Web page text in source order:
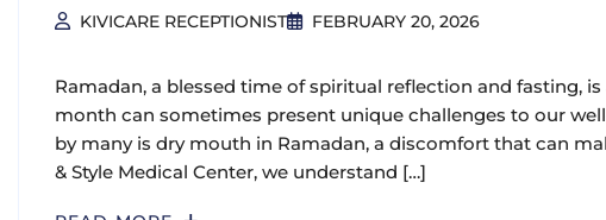
KIVICARE RECEPTIONIST FEBRUARY 20, 2026
Ramadan, a blessed time of spiritual reflection and fasting,
month can sometimes present unique challenges to our
by many is dry mouth in Ramadan, a discomfort that can
& Style Medical Center, we understand […]